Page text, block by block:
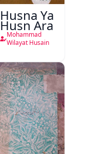
Husna Ya
Husn Ara
Mohammad
Wilayat Husain